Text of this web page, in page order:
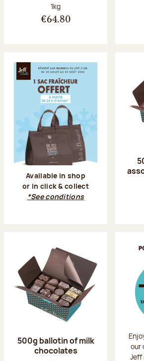
Net weight:
1kg
€64.80
Available in shop
or in click & collect
*See conditions
500g ballotin of milk
chocolates
our
Jeff